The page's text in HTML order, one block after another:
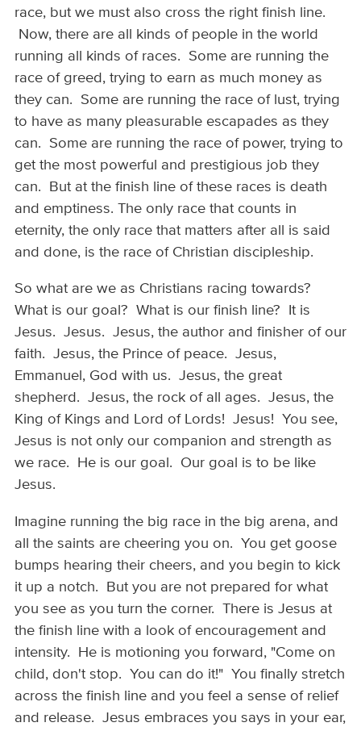
race, but we must also cross the right finish line.
Now, there are all kinds of people in the world
running all kinds of races. Some are running the
race of greed, trying to earn as much money as
they can. Some are running the race of lust, trying
to have as many pleasurable escapades as they
can. Some are running the race of power, trying to
get the most powerful and prestigious job they
can. But at the finish line of these races is death
and emptiness. The only race that counts in
eternity, the only race that matters after all is said
and done, is the race of Christian discipleship.
So what are we as Christians racing towards?
What is our goal? What is our finish line? It is
Jesus. Jesus. Jesus, the author and finisher of our
faith. Jesus, the Prince of peace. Jesus,
Emmanuel, God with us. Jesus, the great
shepherd. Jesus, the rock of all ages. Jesus, the
King of Kings and Lord of Lords! Jesus! You see,
Jesus is not only our companion and strength as
we race. He is our goal. Our goal is to be like
Jesus.
Imagine running the big race in the big arena, and
all the saints are cheering you on. You get goose
bumps hearing their cheers, and you begin to kick
it up a notch. But you are not prepared for what
you see as you turn the corner. There is Jesus at
the finish line with a look of encouragement and
intensity. He is motioning you forward, "Come on
child, don't stop. You can do it!" You finally stretch
across the finish line and you feel a sense of relief
and release. Jesus embraces you says in your ear,